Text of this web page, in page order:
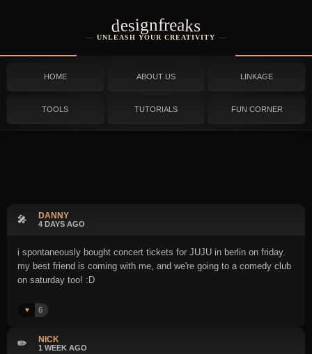
designfreaks
UNLEASH YOUR CREATIVITY
HOME ABOUT US LINKAGE
TOOLS TUTORIALS FUN CORNER
🎤 DANNY
4 DAYS AGO
i spontaneously bought concert tickets for JUJU in berlin on friday.
my best friend is coming with me, and we're going to a comedy club
on saturday too! :D
♥️ 6
✏️ NICK
1 WEEK AGO